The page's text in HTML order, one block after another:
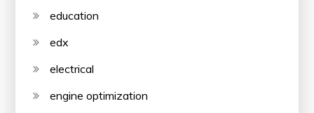
education
edx
electrical
engine optimization